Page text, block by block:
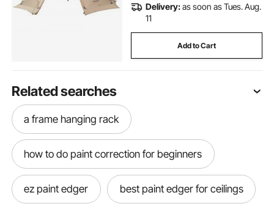
Delivery:as soon as Tues. Aug.
11
Add to Cart
Related searches
a frame hanging rack
how to do paint correction for beginners
ez paint edger best paint edger for ceilings